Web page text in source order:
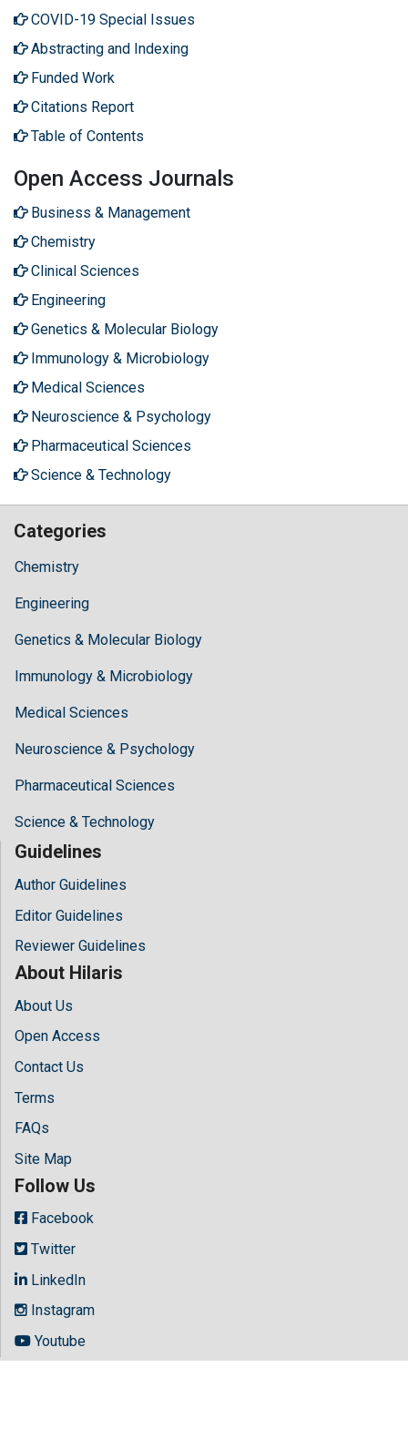
COVID-19 Special Issues
Abstracting and Indexing
Funded Work
Citations Report
Table of Contents
Open Access Journals
Business & Management
Chemistry
Clinical Sciences
Engineering
Genetics & Molecular Biology
Immunology & Microbiology
Medical Sciences
Neuroscience & Psychology
Pharmaceutical Sciences
Science & Technology
Categories
Chemistry
Engineering
Genetics & Molecular Biology
Immunology & Microbiology
Medical Sciences
Neuroscience & Psychology
Pharmaceutical Sciences
Science & Technology
Guidelines
Author Guidelines
Editor Guidelines
Reviewer Guidelines
About Hilaris
About Us
Open Access
Contact Us
Terms
FAQs
Site Map
Follow Us
Facebook
Twitter
LinkedIn
Instagram
Youtube